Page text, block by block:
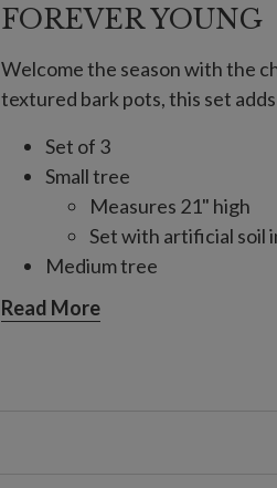
FOREVER YOUNG
Welcome the season with the
textured bark pots, this set
Set of 3
Small tree
Measures 21" high
Set with artificial soil
Medium tree
Set with artificial soil
Each requires 3 AA
Read More